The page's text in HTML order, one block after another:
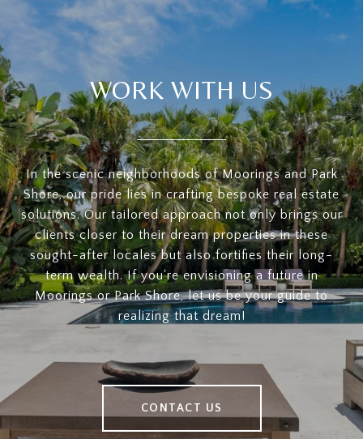
WORK WITH US
In the scenic neighborhoods of Moorings and Park
Shore, our pride lies in crafting bespoke real estate
solutions. Our tailored approach not only brings our
clients closer to their dream properties in these
sought-after locales but also fortifies their long-
term wealth. If you're envisioning a future in
Moorings or Park Shore, let us be your guide to
realizing that dream!
CONTACT US